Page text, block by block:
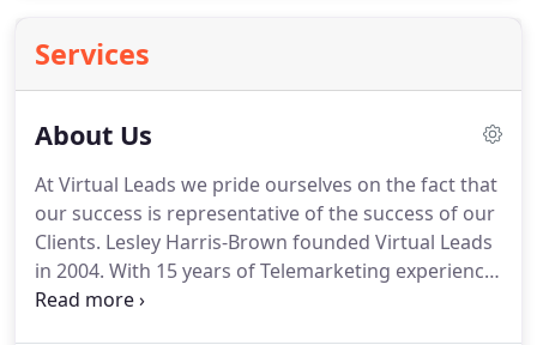
Services
About Us
At Virtual Leads we pride ourselves on the fact that
our success is representative of the success of our
Clients. Lesley Harris-Brown founded Virtual Leads
in 2004. With 15 years of Telemarketing experience
and a bucket load of tenacity, Lesley and her team